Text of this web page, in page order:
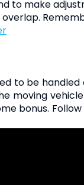
to make
to be
moving
bonus.